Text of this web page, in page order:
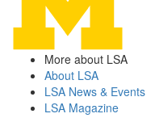
More about LSA
About LSA
LSA News & Events
LSA Magazine